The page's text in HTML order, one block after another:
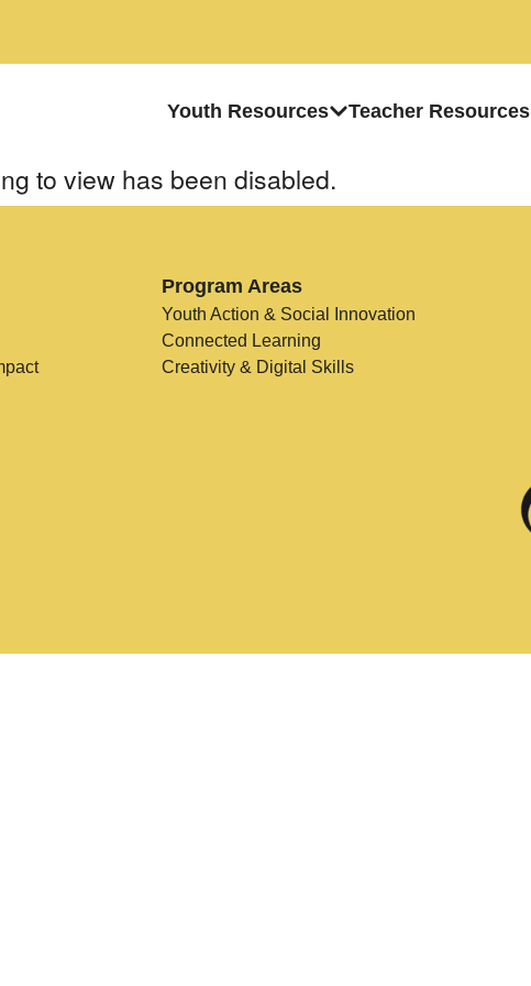
Youth Resources Teacher Resources
to view has been disabled.
Program Areas
Youth Action & Social Innovation
Connected Learning
Creativity & Digital Skills